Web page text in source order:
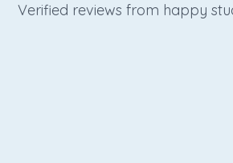
Verified reviews from happy